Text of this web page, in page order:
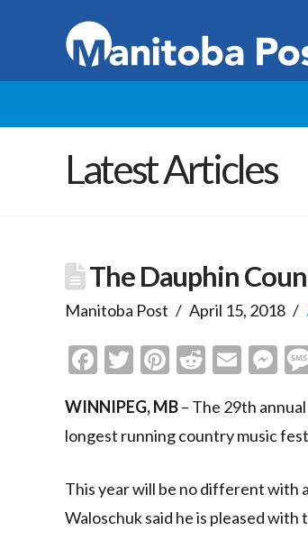
Latest Articles
The Dauphin
Manitoba Post April 15, 2018
Facebook
Twitter
Pinterest
Reddit
WINNIPEG, MB– The 29th
longest running country music
This year will be no different with
Waloschuk said he is pleased with